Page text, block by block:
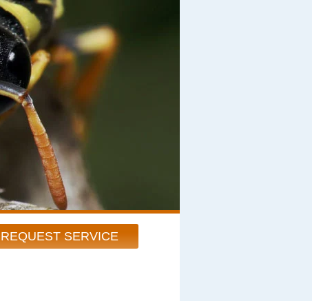
REQUEST SERVICE